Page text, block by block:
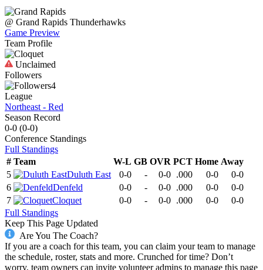
@ Grand Rapids Thunderhawks
Game Preview
Team Profile
Unclaimed
Followers
4
League
Northeast - Red
Season Record
0-0 (0-0)
Conference Standings
Full Standings
# Team W-L GB OVR PCT Home Away
5
Duluth East 0-0 - 0-0 .000 0-0
0-0
6
Denfeld 0-0 - 0-0 .000 0-0
0-0
7
Cloquet 0-0 - 0-0 .000 0-0
0-0
Full Standings
Keep This Page Updated
Are You The Coach?
If you are a coach for this team, you can claim your team to manage
the schedule, roster, stats and more. Crunched for time? Don’t
worry, team owners can invite volunteer admins to manage this page